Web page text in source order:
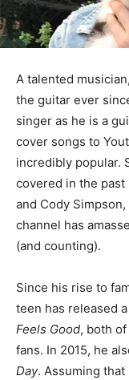
A talented
the guitar ever
singer as he is a
cover songs to
incredibly popular.
covered in the past
and Cody
channel has
(and counting).
Since his rise to
teen has released
Feels Good, both
fans. In 2015, he
Day. Assuming that